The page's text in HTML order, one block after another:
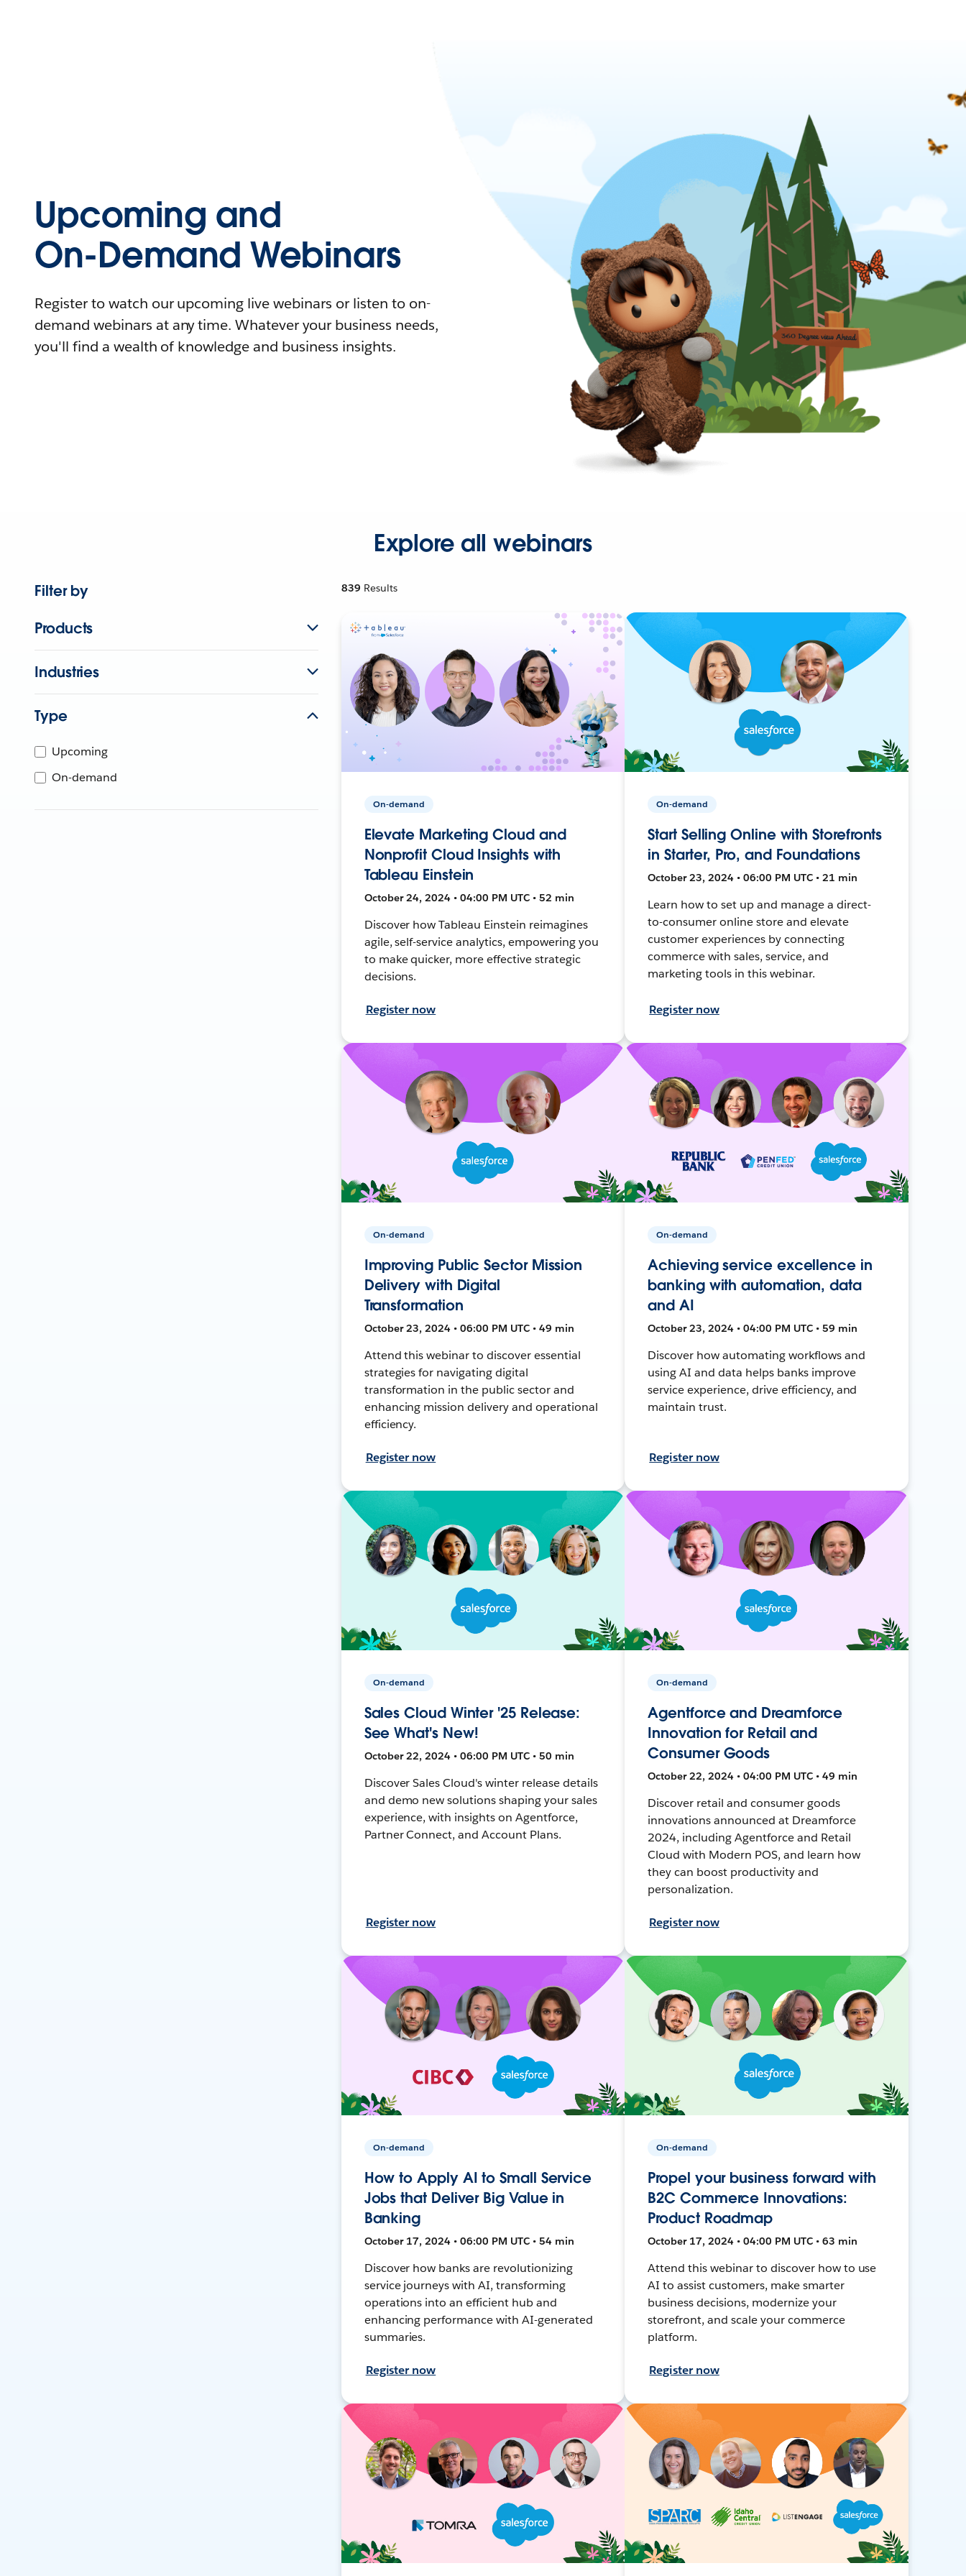
Upcoming and
On-Demand Webinars
Register to watch our upcoming live webinars or listen to on-
demand webinars at any time. Whatever your business needs,
you'll find a wealth of knowledge and business insights.
Explore all webinars
Filter by
Products
Industries
Type
Upcoming
On-demand
839 Results
On-demand
Elevate Marketing Cloud and
Nonprofit Cloud Insights with
Tableau Einstein
October 24, 2024 • 04:00 PM UTC • 52 min
Discover how Tableau Einstein reimagines
agile, self-service analytics, empowering you
to make quicker, more effective strategic
decisions.
Register now
On-demand
Start Selling Online with Storefronts
in Starter, Pro, and Foundations
October 23, 2024 • 06:00 PM UTC • 21 min
Learn how to set up and manage a direct-
to-consumer online store and elevate
customer experiences by connecting
commerce with sales, service, and
marketing tools in this webinar.
Register now
On-demand
Improving Public Sector Mission
Delivery with Digital
Transformation
October 23, 2024 • 06:00 PM UTC • 49 min
Attend this webinar to discover essential
strategies for navigating digital
transformation in the public sector and
enhancing mission delivery and operational
efficiency.
Register now
On-demand
Achieving service excellence in
banking with automation, data
and AI
October 23, 2024 • 04:00 PM UTC • 59 min
Discover how automating workflows and
using AI and data helps banks improve
service experience, drive efficiency, and
maintain trust.
Register now
On-demand
Sales Cloud Winter '25 Release:
See What's New!
October 22, 2024 • 06:00 PM UTC • 50 min
Discover Sales Cloud's winter release details
and demo new solutions shaping your sales
experience, with insights on Agentforce,
Partner Connect, and Account Plans.
Register now
On-demand
Agentforce and Dreamforce
Innovation for Retail and
Consumer Goods
October 22, 2024 • 04:00 PM UTC • 49 min
Discover retail and consumer goods
innovations announced at Dreamforce
2024, including Agentforce and Retail
Cloud with Modern POS, and learn how
they can boost productivity and
personalization.
Register now
On-demand
How to Apply AI to Small Service
Jobs that Deliver Big Value in
Banking
October 17, 2024 • 06:00 PM UTC • 54 min
Discover how banks are revolutionizing
service journeys with AI, transforming
operations into an efficient hub and
enhancing performance with AI-generated
summaries.
Register now
On-demand
Propel your business forward with
B2C Commerce Innovations:
Product Roadmap
October 17, 2024 • 04:00 PM UTC • 63 min
Attend this webinar to discover how to use
AI to assist customers, make smarter
business decisions, modernize your
storefront, and scale your commerce
platform.
Register now